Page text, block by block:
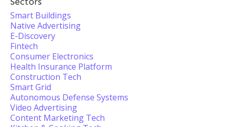
Smart Buildings
Native Advertising
E-Discovery
Fintech
Consumer Electronics
Health Insurance Platform
Construction Tech
Smart Grid
Autonomous Defense Systems
Video Advertising
Content Marketing Tech